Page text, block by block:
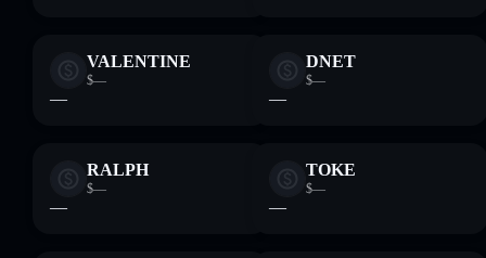
VALENTINE
$—
—
DNET
$—
—
RALPH
$—
—
TOKE
$—
—